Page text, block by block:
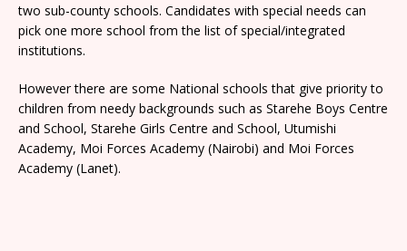
two sub-county schools. Candidates with special needs can
pick one more school from the list of special/integrated
institutions.
However there are some National schools that give priority to
children from needy backgrounds such as Starehe Boys Centre
and School, Starehe Girls Centre and School, Utumishi
Academy, Moi Forces Academy (Nairobi) and Moi Forces
Academy (Lanet).